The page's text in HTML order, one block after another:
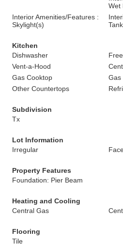
Wet
Interior Amenities/Features :
Skylight(s)
Kitchen
Dishwasher
Vent-a-Hood
Gas Cooktop
Gas
Other Countertops
Subdivision
Tx
Lot Information
Irregular
Property Features
Foundation: Pier Beam
Heating and Cooling
Central Gas
Flooring
Tile